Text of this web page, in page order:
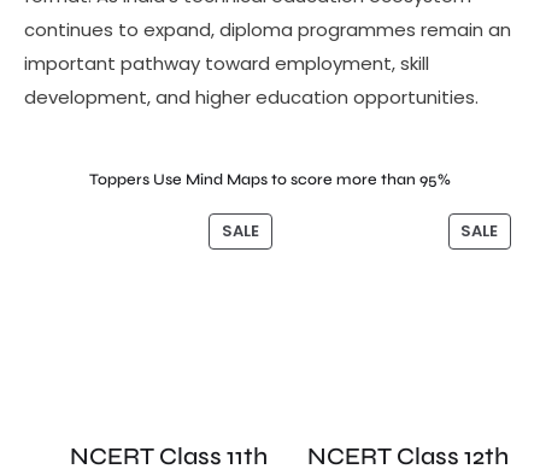
continues to expand, diploma programmes remain an
important pathway toward employment, skill
development, and higher education opportunities.
Toppers Use Mind Maps to score more than 95%
SALE
NCERT Class 11th
SALE
NCERT Class 12th